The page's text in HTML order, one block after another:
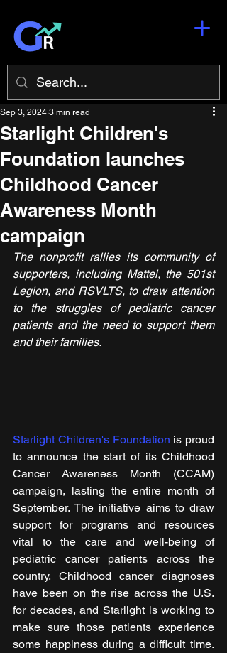
Starlight Children's
Foundation launches
Childhood Cancer
Awareness Month
campaign
Sep 3, 2024 3 min read
The nonprofit rallies its community of
supporters, including Mattel, the 501st
Legion, and RSVLTS, to draw attention
to the struggles of pediatric cancer
patients and the need to support them
and their families.
Starlight Children's Foundation is proud
to announce the start of its Childhood
Cancer Awareness Month (CCAM)
campaign, lasting the entire month of
September. The initiative aims to draw
support for programs and resources
vital to the care and well-being of
pediatric cancer patients across the
country. Childhood cancer diagnoses
have been on the rise across the U.S.
for decades, and Starlight is working to
make sure those patients experience
some happiness during a difficult time.